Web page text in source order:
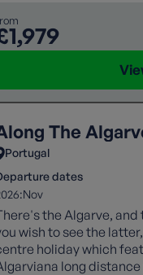
The
Portugal
dates
Nov
the Algarve,
wish to see the
holiday which
long